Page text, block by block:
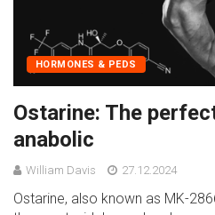
HORMONES & PEDS
Ostarine: The
anabolic
William Davis 27.12.2024
Ostarine, also known as MK-